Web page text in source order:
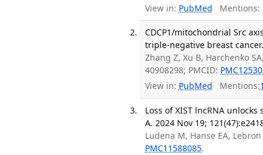
View in: PubMed Mentions:
CDCP1/mitochondrial Src
triple-negative breast cancer.
Zhang Z, Xu B, Harchenko
40908298; PMCID:
View in: PubMed Mentions:1
Loss of XIST lncRNA
A. 2024 Nov 19;
Ludena M, Hanse EA, Lebron
PMC11588085.